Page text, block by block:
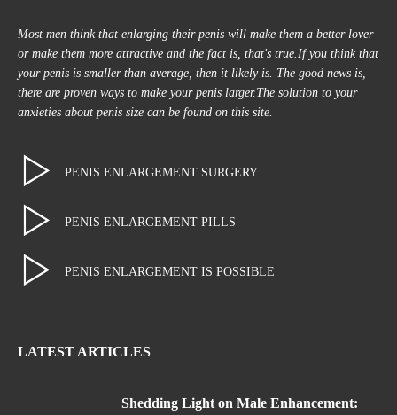
Most men think that enlarging their penis will make them a better lover
or make them more attractive and the fact is, that's true.If you think that
your penis is smaller than average, then it likely is. The good news is,
there are proven ways to make your penis larger.The solution to your
anxieties about penis size can be found on this site.
PENIS ENLARGEMENT SURGERY
PENIS ENLARGEMENT PILLS
PENIS ENLARGEMENT IS POSSIBLE
LATEST ARTICLES
Shedding Light on Male Enhancement: